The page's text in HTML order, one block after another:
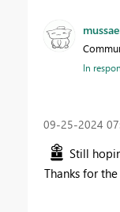
In
‎09-25-2024
Still
Thanks for